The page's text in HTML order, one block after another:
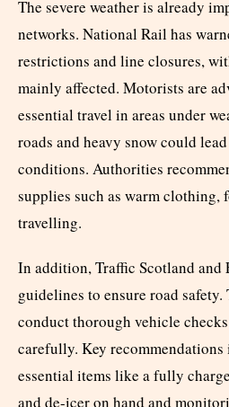
The severe weather is already
networks. National Rail has
restrictions and line closures,
mainly affected. Motorists are
essential travel in areas under
roads and heavy snow could
conditions. Authorities
supplies such as warm clothing,
travelling.
In addition, Traffic Scotland and
guidelines to ensure road
conduct thorough vehicle
carefully. Key
essential items like a fully
and de-icer on hand and